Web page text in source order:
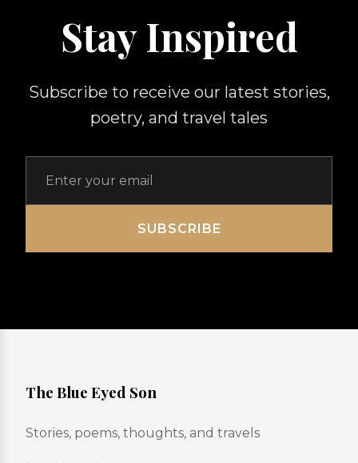
Stay Inspired
Subscribe to receive our latest stories,
poetry, and travel tales
SUBSCRIBE
The Blue Eyed Son
Stories, poems, thoughts, and travels